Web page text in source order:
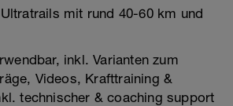
mit rund 40-60 km und
inkl. Varianten zum
Videos, Krafttraining &
technischer & coaching support